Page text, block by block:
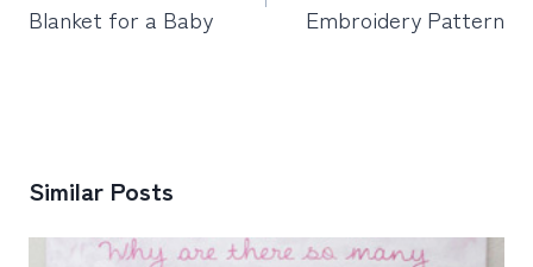
Blanket for a Baby
Embroidery Pattern
Similar Posts